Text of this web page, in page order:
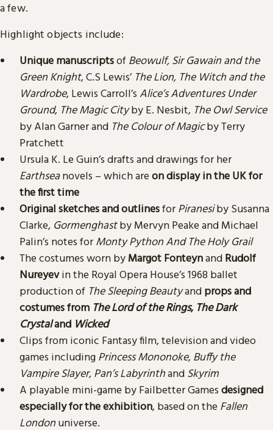
a few.
Highlight objects include:
Unique manuscriptsof Beowulf, Sir Gawain and the
Green Knight, C.S Lewis’ The Lion, The Witch and the
Wardrobe, Lewis Carroll’s Alice’s Adventures Under
Ground, The Magic Cityby E. Nesbit, The Owl Service
by Alan Garner and The Colour of Magicby Terry
Pratchett
Ursula K. Le Guin’s drafts and drawings for her
Earthseanovels – which areon display in the UK for
the first time
Original sketches and outlinesforPiranesiby Susanna
Clarke, Gormenghastby Mervyn Peake and Michael
Palin’s notes forMonty Python And The Holy Grail
The costumes worn by Margot Fonteynand Rudolf
Nureyevin the Royal Opera House’s 1968 ballet
production of The Sleeping Beautyand props and
costumes from The Lord of the Rings, The Dark
Crystaland Wicked
Clips from iconic Fantasy film, television and video
games including Princess Mononoke, Buffy the
Vampire Slayer, Pan’s Labyrinthand Skyrim
A playable mini-game by Failbetter Games designed
especially for the exhibition, based on the Fallen
Londonuniverse.